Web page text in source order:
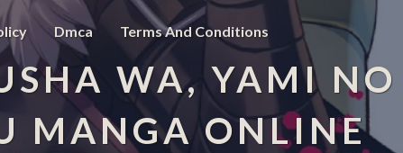
Dmca Terms And Conditions
WA, YAMI NO
MANGA ONLINE